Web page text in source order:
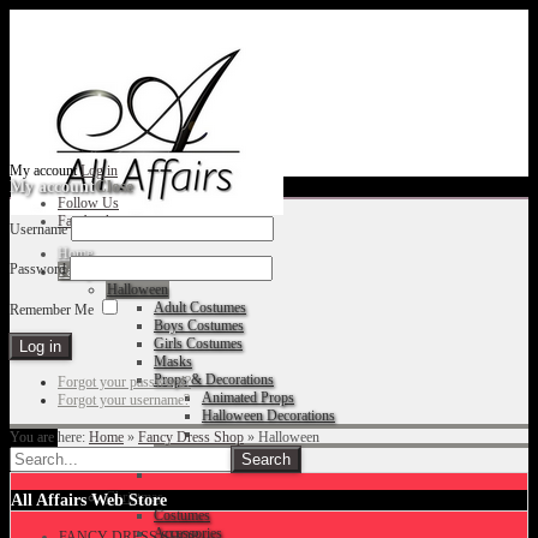
My accountLog in
Follow Us
Facebook
Home
Fancy Dress Shop
Halloween
Adult Costumes
Boys Costumes
Girls Costumes
Masks
Props & Decorations
Animated Props
Halloween Decorations
Christmas
Costumes
Accessories
My accountClose
Username
Password
Remember Me
Forgot your password?
Forgot your username?
You are here: Home » Fancy Dress Shop » Halloween
All Affairs Web Store